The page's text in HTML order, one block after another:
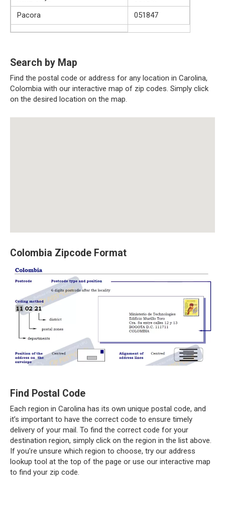
Pacora
051847
Search by Map
Find the postal code or address for any location in Carolina,
Colombia with our interactive map of zip codes. Simply click
on the desired location on the map.
Colombia Zipcode Format
Find Postal Code
Each region in Carolina has its own unique postal code, and
it’s important to have the correct code to ensure timely
delivery of your mail. To find the correct code for your
destination region, simply click on the region in the list above.
If you’re unsure which region to choose, try our address
lookup tool at the top of the page or use our interactive map
to find your zip code.